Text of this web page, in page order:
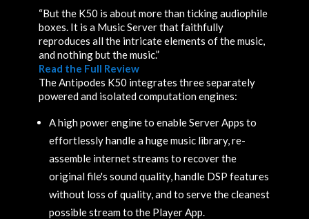
“But the K50 is about more than ticking audiophile
boxes. It is a Music Server that faithfully
reproduces all the intricate elements of the music,
and nothing but the music.”
Read the Full Review
The Antipodes K50 integrates three separately
powered and isolated computation engines:
A high power engine to enable Server Apps to
effortlessly handle a huge music library, re-
assemble internet streams to recover the
original file's sound quality, handle DSP features
without loss of quality, and to serve the cleanest
possible stream to the Player App.